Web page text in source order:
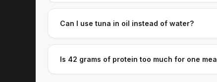
Can I use tuna in oil instead of water?
Is 42 grams of protein too much for one